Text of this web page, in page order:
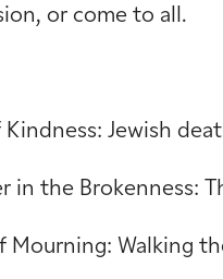
or come to all.
Kindness: Jewish
in the Brokenness:
Mourning: Walking